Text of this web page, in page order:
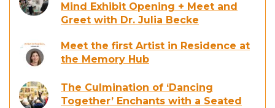
Mind Exhibit Opening + Meet and
Greet with Dr. Julia Becke
Meet the first Artist in Residence at
the Memory Hub
The Culmination of ‘Dancing
Together’ Enchants with a Seated